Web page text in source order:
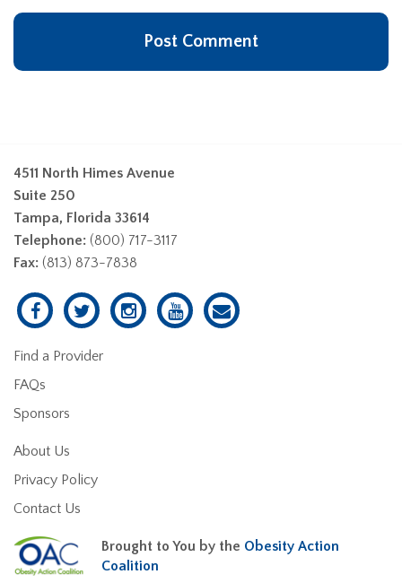
4511 North Himes Avenue
Suite 250
Tampa, Florida 33614
Telephone: (800) 717-3117
Fax: (813) 873-7838
Find a Provider
FAQs
Sponsors
About Us
Privacy Policy
Contact Us
Brought to You by the Obesity Action
Coalition